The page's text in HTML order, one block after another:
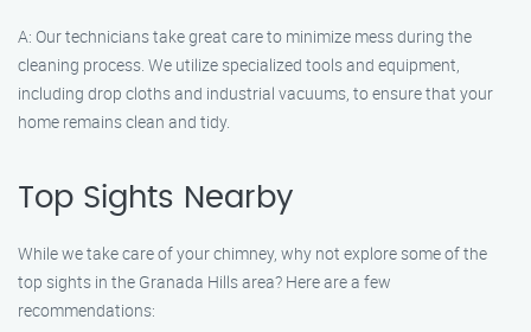
A: Our technicians take great care to minimize mess during the
cleaning process. We utilize specialized tools and equipment,
including drop cloths and industrial vacuums, to ensure that your
home remains clean and tidy.
Top Sights Nearby
While we take care of your chimney, why not explore some of the
top sights in the Granada Hills area? Here are a few
recommendations: